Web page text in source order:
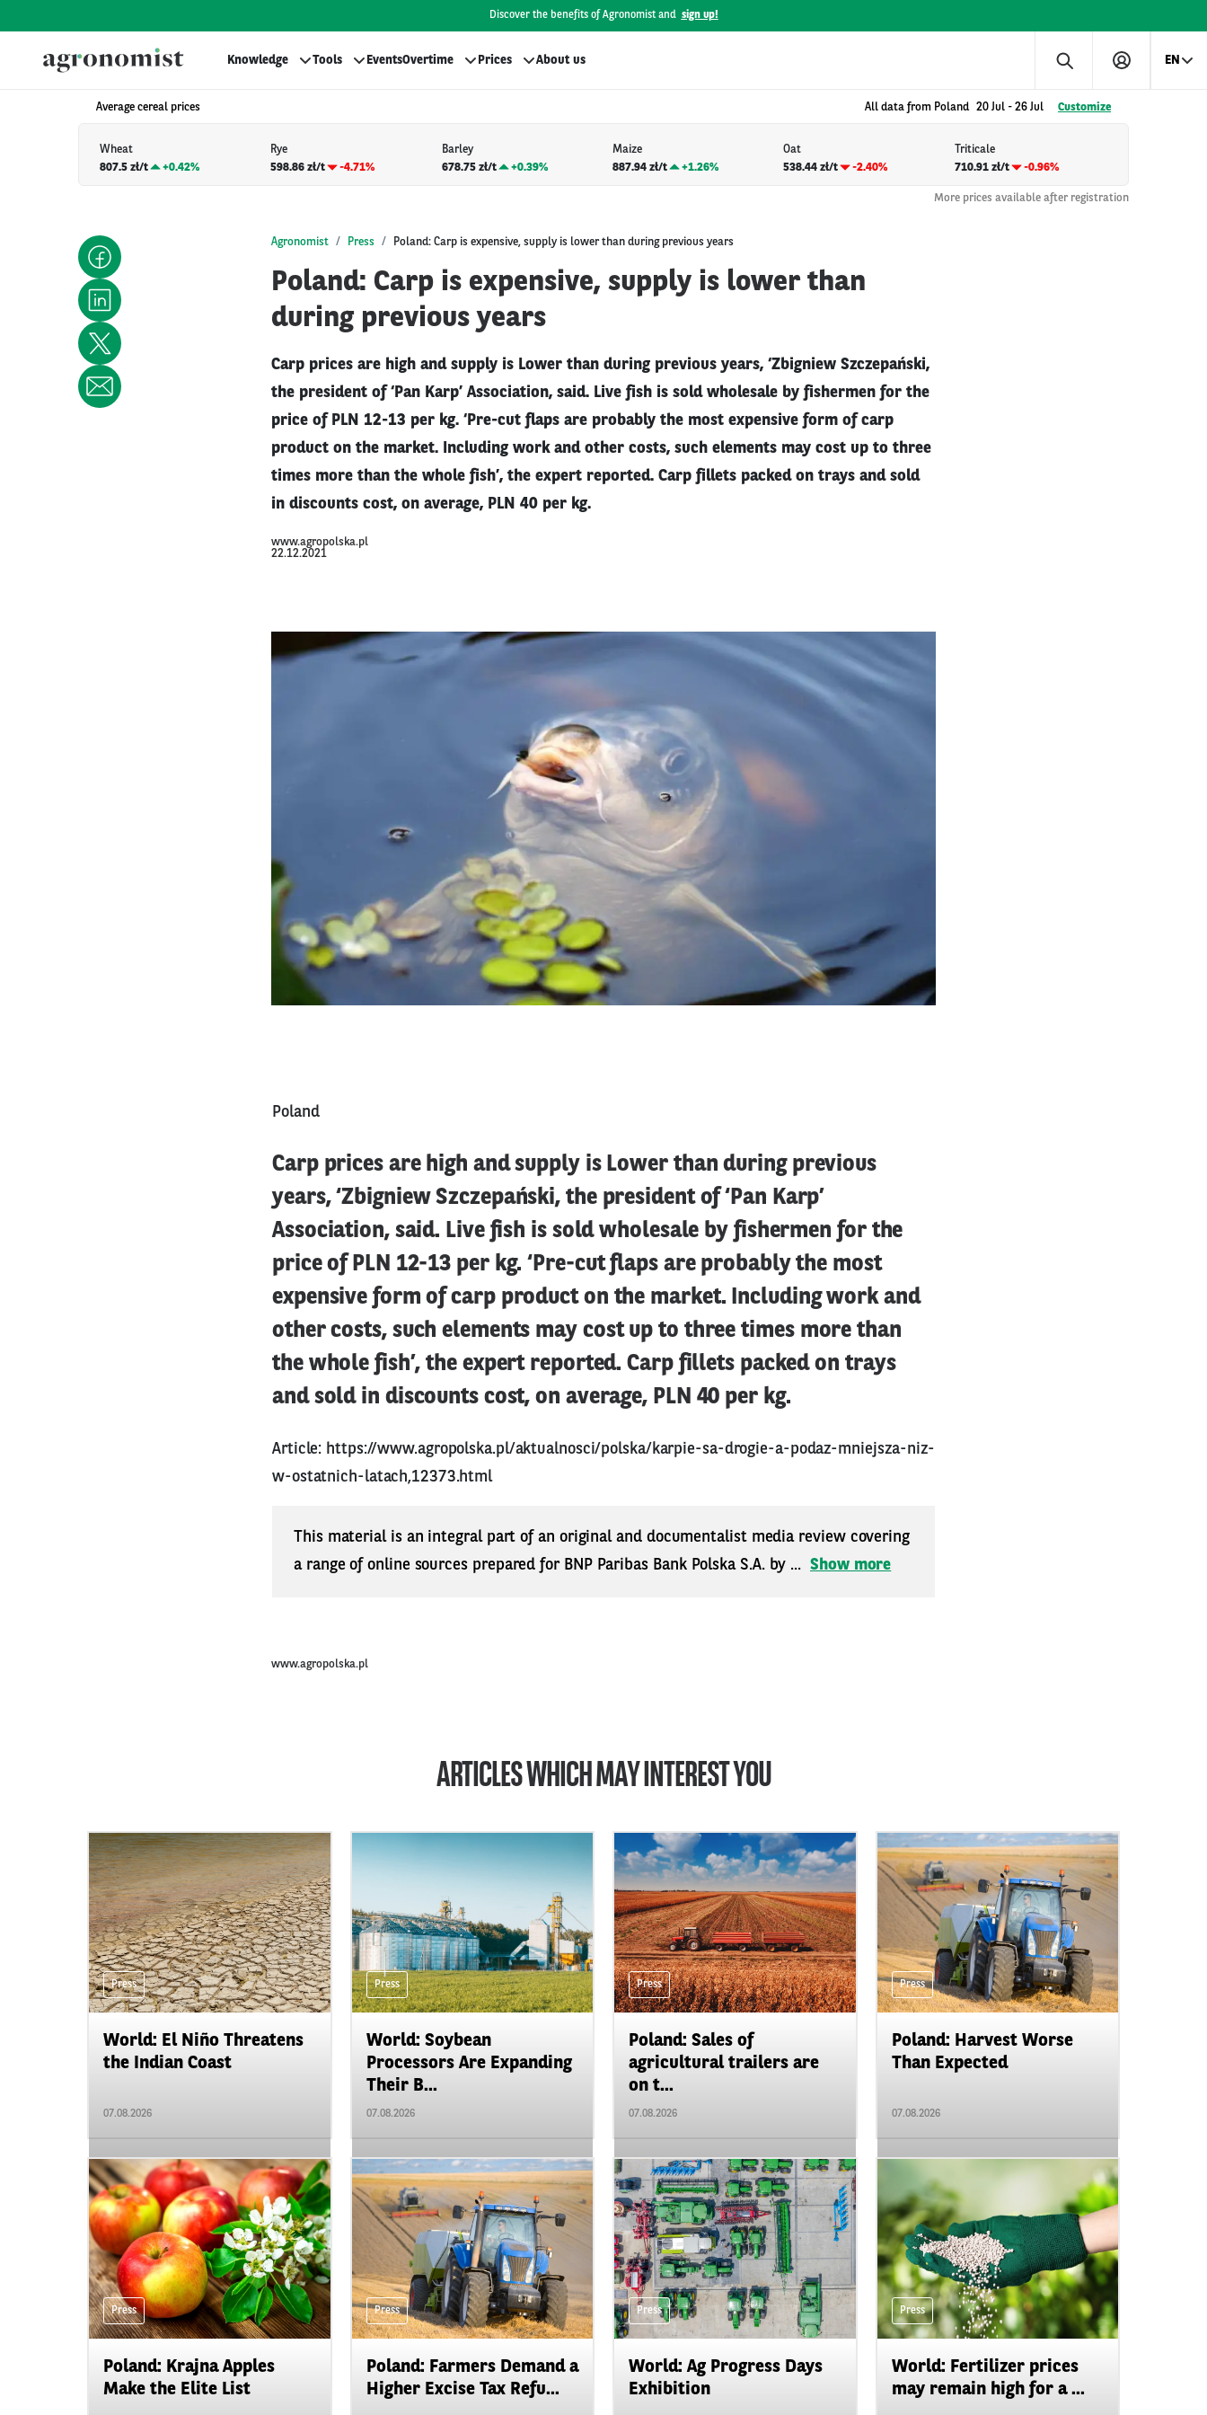
Discover the benefits of Agronomist and sign up!
Knowledge Tools EventsOvertime Prices About us EN
Average cereal prices All data from Poland 20 Jul - 26 Jul Customize
Wheat
807.5 zł/t
+0.42%
Rye
598.86 zł/t
-4.71%
Barley
678.75 zł/t
+0.39%
Maize
887.94 zł/t
+1.26%
Oat
538.44 zł/t
-2.40%
Triticale
710.91 zł/t
-0.96%
More prices available after registration
Agronomist Press Poland: Carp is expensive, supply is lower than during previous years
Poland: Carp is expensive, supply is lower than
during previous years
Carp prices are high and supply is Lower than during previous years, ‘Zbigniew Szczepański,
the president of ‘Pan Karp’ Association, said. Live fish is sold wholesale by fishermen for the
price of PLN 12-13 per kg. ‘Pre-cut flaps are probably the most expensive form of carp
product on the market. Including work and other costs, such elements may cost up to three
times more than the whole fish’, the expert reported. Carp fillets packed on trays and sold
in discounts cost, on average, PLN 40 per kg.
www.agropolska.pl
22.12.2021
Poland
Carp prices are high and supply is Lower than during previous
years, ‘Zbigniew Szczepański, the president of ‘Pan Karp’
Association, said. Live fish is sold wholesale by fishermen for the
price of PLN 12-13 per kg. ‘Pre-cut flaps are probably the most
expensive form of carp product on the market. Including work and
other costs, such elements may cost up to three times more than
the whole fish’, the expert reported. Carp fillets packed on trays
and sold in discounts cost, on average, PLN 40 per kg.
Article: https://www.agropolska.pl/aktualnosci/polska/karpie-sa-drogie-a-podaz-mniejsza-niz-
w-ostatnich-latach,12373.html
This material is an integral part of an original and documentalist media review covering
a range of online sources prepared for BNP Paribas Bank Polska S.A. by ... Show more
www.agropolska.pl
ARTICLES WHICH MAY INTEREST YOU
Press
World: El Niño Threatens
the Indian Coast
07.08.2026
Press
World: Soybean
Processors Are Expanding
Their B...
07.08.2026
Press
Poland: Sales of
agricultural trailers are
on t...
07.08.2026
Press
Poland: Harvest Worse
Than Expected
07.08.2026
Press
Poland: Krajna Apples
Make the Elite List
Press
Poland: Farmers Demand a
Higher Excise Tax Refu...
Press
World: Ag Progress Days
Exhibition
Press
World: Fertilizer prices
may remain high for a ...